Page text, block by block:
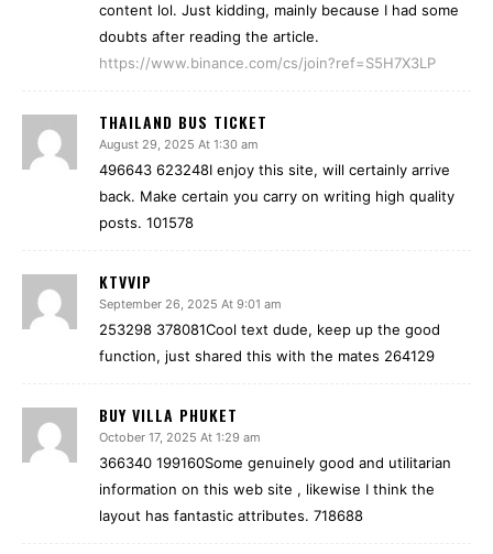
content lol. Just kidding, mainly because I had some
doubts after reading the article.
https://www.binance.com/cs/join?ref=S5H7X3LP
THAILAND BUS TICKET
August 29, 2025 At 1:30 am
496643 623248I enjoy this site, will certainly arrive
back. Make certain you carry on writing high quality
posts. 101578
KTVVIP
September 26, 2025 At 9:01 am
253298 378081Cool text dude, keep up the good
function, just shared this with the mates 264129
BUY VILLA PHUKET
October 17, 2025 At 1:29 am
366340 199160Some genuinely good and utilitarian
information on this web site , likewise I think the
layout has fantastic attributes. 718688